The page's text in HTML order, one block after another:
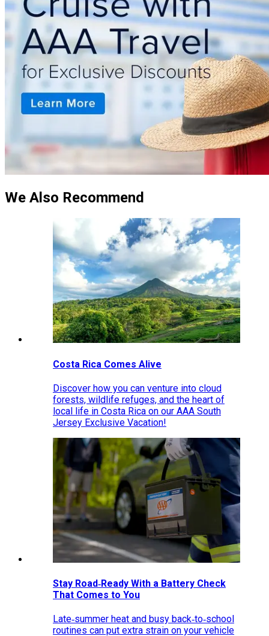
We Also Recommend
Costa Rica Comes Alive
Discover how you can venture into cloud
forests, wildlife refuges, and the heart of
local life in Costa Rica on our AAA South
Jersey Exclusive Vacation!
Stay Road‑Ready With a Battery Check
That Comes to You
Late‑summer heat and busy back‑to‑school
routines can put extra strain on your vehicle